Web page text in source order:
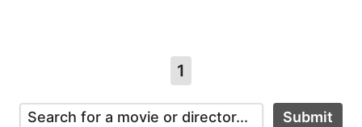
1
Submit